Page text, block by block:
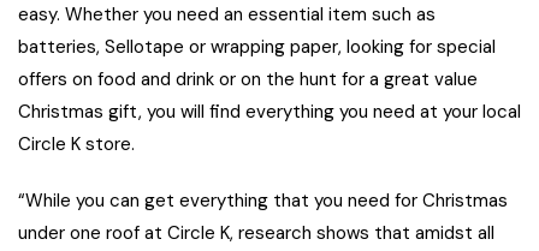
easy. Whether you need an essential item such as
batteries, Sellotape or wrapping paper, looking for special
offers on food and drink or on the hunt for a great value
Christmas gift, you will find everything you need at your local
Circle K store.
“While you can get everything that you need for Christmas
under one roof at Circle K, research shows that amidst all